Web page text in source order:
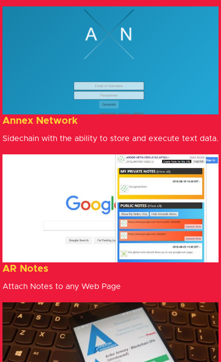
Annex Network
Sidechain with the ability to store and execute text data.
AR Notes
Attach Notes to any Web Page